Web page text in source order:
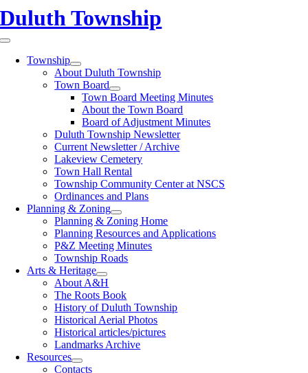
Skip
to
Duluth Township
Toggle
NavigationTownship
About Duluth Township
Town Board
Town Board Meeting Minutes
About the Town Board
Board of Adjustment Minutes
Duluth Township Newsletter
Current Newsletter / Archive
Lakeview Cemetery
Town Hall Rental
Township Community Center at NSCS
Ordinances and Plans
Planning & Zoning
Planning & Zoning Home
Planning Resources and Applications
P&Z Meeting Minutes
Township Roads
Arts & Heritage
About A&H
The Roots Book
History of Duluth Township
Historical Aerial Photos
Historical articles/pictures
Landmarks Archive
Resources
Contacts